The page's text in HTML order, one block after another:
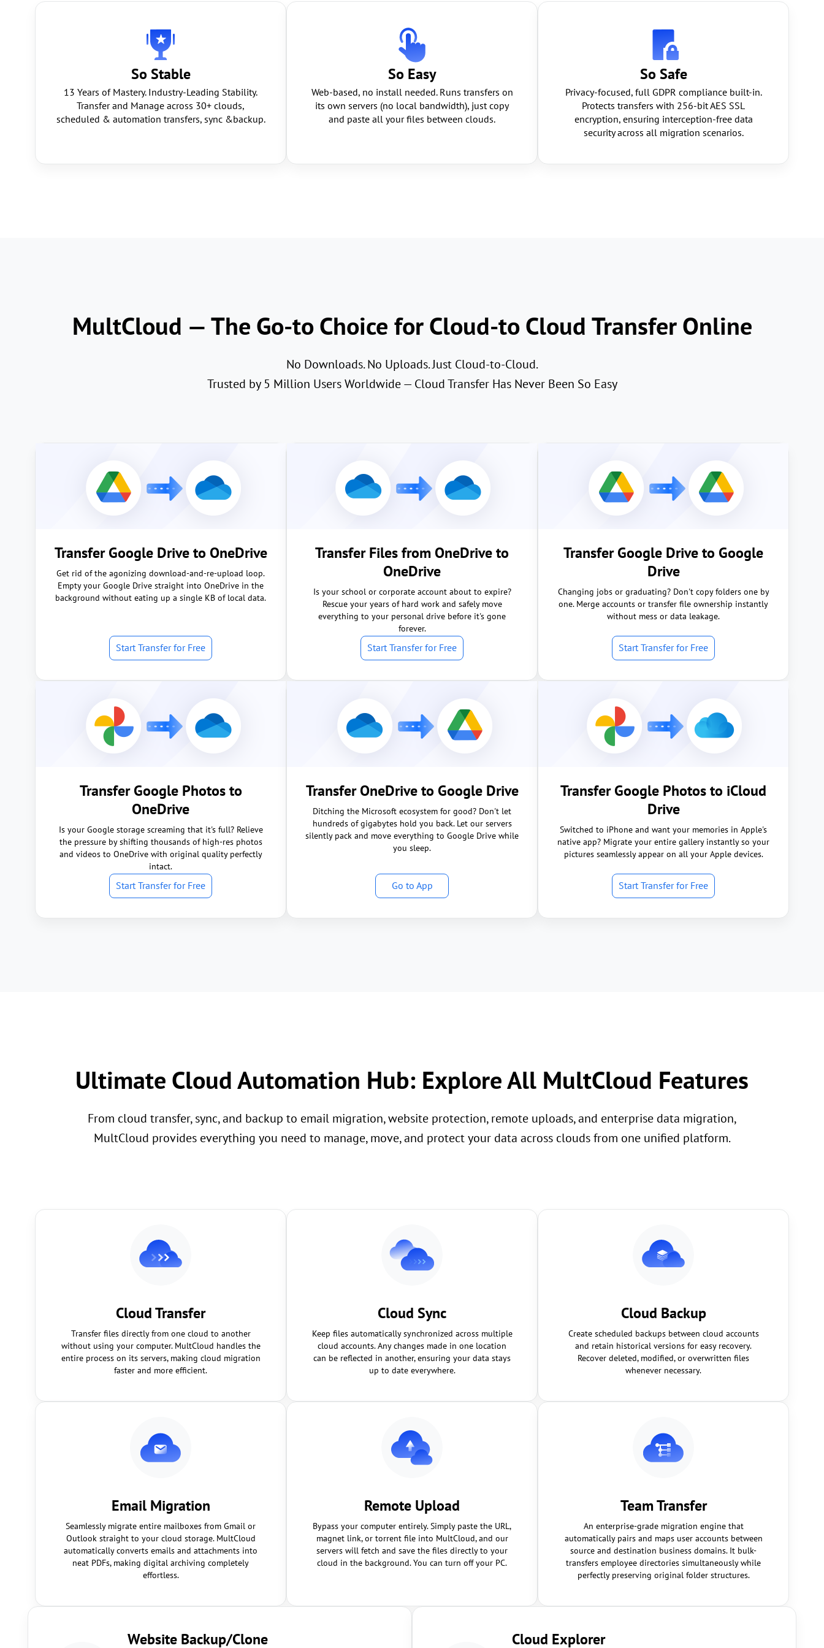
So Stable
13 Years of Mastery. Industry-Leading Stability.
Transfer and Manage across 30+ clouds,
scheduled & automation transfers, sync &backup.
So Easy
Web-based, no install needed. Runs transfers on
its own servers (no local bandwidth), just copy
and paste all your files between clouds.
So Safe
Privacy-focused, full GDPR compliance built-in.
Protects transfers with 256-bit AES SSL
encryption, ensuring interception-free data
security across all migration scenarios.
MultCloud — The Go-to Choice for Cloud-to Cloud Transfer Online
No Downloads. No Uploads. Just Cloud-to-Cloud.
Trusted by 5 Million Users Worldwide — Cloud Transfer Has Never Been So Easy
Transfer Google Drive to OneDrive
Get rid of the agonizing download-and-re-upload loop.
Empty your Google Drive straight into OneDrive in the
background without eating up a single KB of local data.
Start Transfer for Free
Transfer Files from OneDrive to
OneDrive
Is your school or corporate account about to expire?
Rescue your years of hard work and safely move
everything to your personal drive before it's gone
forever.
Start Transfer for Free
Transfer Google Drive to Google
Drive
Changing jobs or graduating? Don't copy folders one by
one. Merge accounts or transfer file ownership instantly
without mess or data leakage.
Start Transfer for Free
Transfer Google Photos to
OneDrive
Is your Google storage screaming that it's full? Relieve
the pressure by shifting thousands of high-res photos
and videos to OneDrive with original quality perfectly
intact.
Start Transfer for Free
Transfer OneDrive to Google Drive
Ditching the Microsoft ecosystem for good? Don't let
hundreds of gigabytes hold you back. Let our servers
silently pack and move everything to Google Drive while
you sleep.
Go to App
Transfer Google Photos to iCloud
Drive
Switched to iPhone and want your memories in Apple's
native app? Migrate your entire gallery instantly so your
pictures seamlessly appear on all your Apple devices.
Start Transfer for Free
Ultimate Cloud Automation Hub: Explore All MultCloud Features
From cloud transfer, sync, and backup to email migration, website protection, remote uploads, and enterprise data migration,
MultCloud provides everything you need to manage, move, and protect your data across clouds from one unified platform.
Cloud Transfer
Transfer files directly from one cloud to another
without using your computer. MultCloud handles the
entire process on its servers, making cloud migration
faster and more efficient.
Cloud Sync
Keep files automatically synchronized across multiple
cloud accounts. Any changes made in one location
can be reflected in another, ensuring your data stays
up to date everywhere.
Cloud Backup
Create scheduled backups between cloud accounts
and retain historical versions for easy recovery.
Recover deleted, modified, or overwritten files
whenever necessary.
Email Migration
Seamlessly migrate entire mailboxes from Gmail or
Outlook straight to your cloud storage. MultCloud
automatically converts emails and attachments into
neat PDFs, making digital archiving completely
effortless.
Remote Upload
Bypass your computer entirely. Simply paste the URL,
magnet link, or torrent file into MultCloud, and our
servers will fetch and save the files directly to your
cloud in the background. You can turn off your PC.
Team Transfer
An enterprise-grade migration engine that
automatically pairs and maps user accounts between
source and destination business domains. It bulk-
transfers employee directories simultaneously while
perfectly preserving original folder structures.
Website Backup/Clone Cloud Explorer